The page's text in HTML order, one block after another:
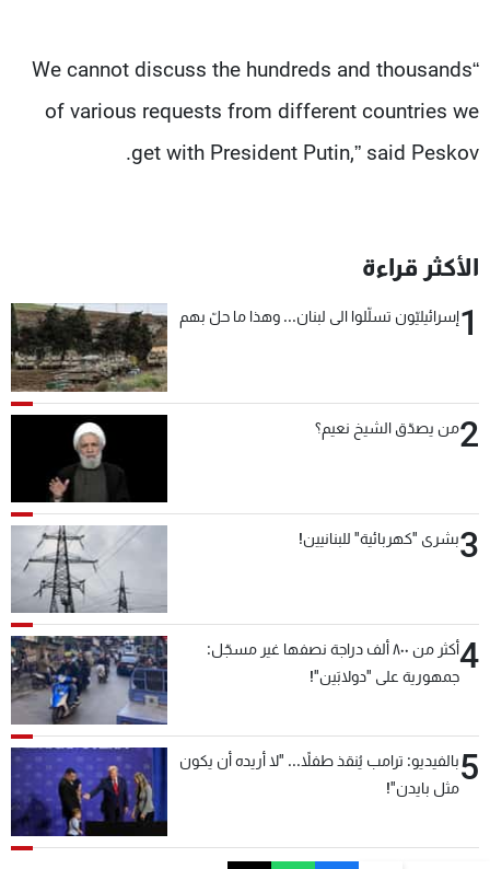
“We cannot discuss the hundreds and thousands
of various requests from different countries we
get with President Putin,” said Peskov.
الأكثر قراءة
1إسرائيليّون تسلّلوا الى لبنان... وهذا ما حلّ بهم
2من يصدّق الشيخ نعيم؟
3بشرى "كهربائية" للبنانيين!
4
أكثر من ٨٠٠ ألف دراجة نصفها غير مسجّل:
جمهورية على "دولابَين"!
5بالفيديو: ترامب يُنقذ طفلاً... "لا أريده أن يكون
مثل بايدن"!